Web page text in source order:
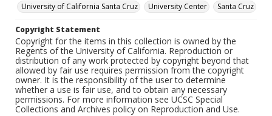
University of California Santa Cruz
University Center Santa Cruz
Copyright Statement
Copyright for the items in this collection is owned by the
Regents of the University of California. Reproduction or
distribution of any work protected by copyright beyond that
allowed by fair use requires permission from the copyright
owner. It is the responsibility of the user to determine
whether a use is fair use, and to obtain any necessary
permissions. For more information see UCSC Special
Collections and Archives policy on Reproduction and Use.